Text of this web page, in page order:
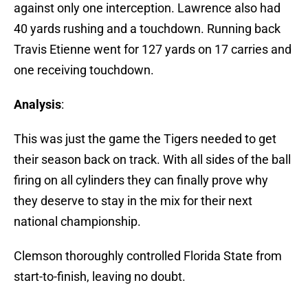
against only one interception. Lawrence also had
40 yards rushing and a touchdown. Running back
Travis Etienne went for 127 yards on 17 carries and
one receiving touchdown.
Analysis:
This was just the game the Tigers needed to get
their season back on track. With all sides of the ball
firing on all cylinders they can finally prove why
they deserve to stay in the mix for their next
national championship.
Clemson thoroughly controlled Florida State from
start-to-finish, leaving no doubt.